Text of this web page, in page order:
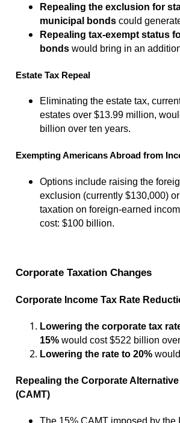
Repealing the exclusion for
municipal bonds could
Repealing tax-exempt status
bonds would bring in an
Estate Tax Repeal
Eliminating the estate tax,
estates over $13.99 million,
billion over ten years.
Exempting Americans Abroad from
Options include raising the
exclusion (currently $130,000)
taxation on foreign-earned
cost: $100 billion.
Corporate Taxation Changes
Corporate Income Tax Rate
Lowering the corporate tax
15% would cost $522 billion
Lowering the rate to 20%
Repealing the Corporate
(CAMT)